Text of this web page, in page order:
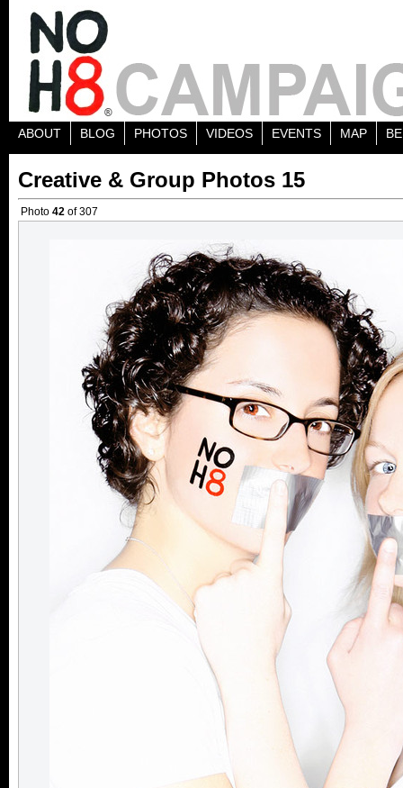
ABOUT BLOG PHOTOS VIDEOS EVENTS MAP
Creative & Group Photos 15
Photo 42 of 307